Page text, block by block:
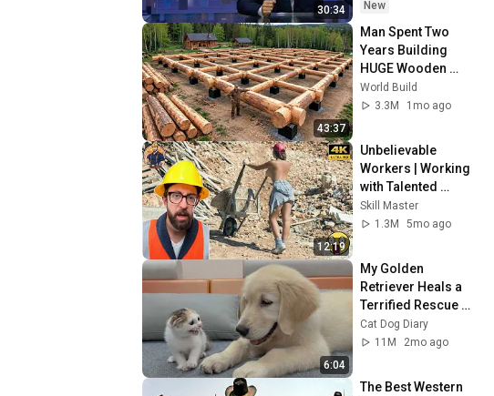
30:34
New
43:37
Man Spent Two
Years Building
HUGE Wooden
House for his
Family | Start to
@bjornbrenton
World Build
3.3M
1mo ago
12:19
Unbelievable
Workers | Working
with Talented
Engineers. EP17
#construction
Skill Master
1.3M
5mo ago
6:04
My Golden
Retriever Heals a
Terrified Rescue
Kitten in Just 3
Meetings!
Cat Dog Diary
11M
2mo ago
The Best Western